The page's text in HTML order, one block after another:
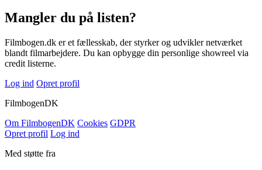
Mangler du på listen?
Filmbogen.dk er et fællesskab, der styrker og udvikler netværket
blandt filmarbejdere. Du kan opbygge din personlige showreel via
credit listerne.
Log ind Opret profil
FilmbogenDK
Om FilmbogenDK Cookies GDPR
Opret profil Log ind
Med støtte fra